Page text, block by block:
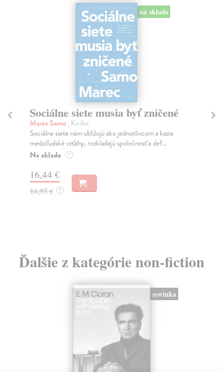
na sklade
Sociálne siete musia byť zničené
Marec Samo| Kniha
Sociálne siete nám ubližujú ako jednotlivcom a kazia
medziľudské vzťahy, rozkladajú spoločnosť a def...
Na sklade ?
16,44 €
16,95 € ?
Ďalšie z kategórie non-fiction
novinka